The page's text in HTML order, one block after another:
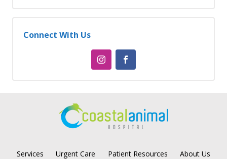
Connect With Us
Services Urgent Care Patient Resources About Us